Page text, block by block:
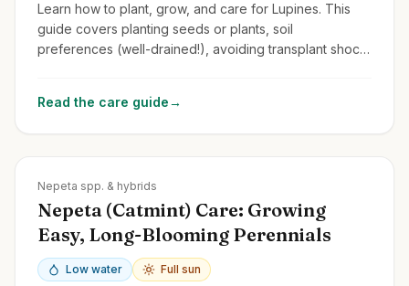
Learn how to plant, grow, and care for Lupines. This
guide covers planting seeds or plants, soil
preferences (well-drained!), avoiding transplant shock,
Read the care guide→
Nepeta spp. & hybrids
Nepeta (Catmint) Care: Growing
Easy, Long-Blooming Perennials
Low water Full sun